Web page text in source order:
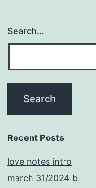
Search…
Recent Posts
love notes intro
march 31/2024 b